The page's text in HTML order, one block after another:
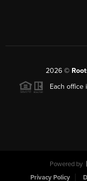
2026©
Each office
Powered by
Privacy Policy